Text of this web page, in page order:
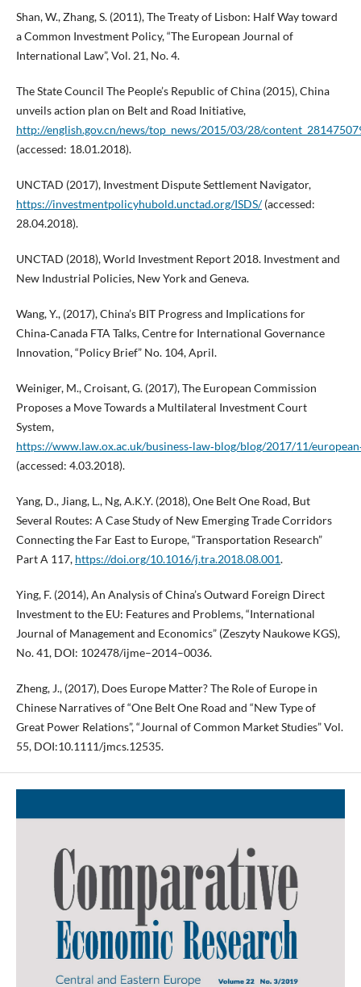
Shan, W., Zhang, S. (2011), The Treaty of Lisbon: Half Way toward
a Common Investment Policy, “The European Journal of
International Law”, Vol. 21, No. 4.
The State Council The People’s Republic of China (2015), China
unveils action plan on Belt and Road Initiative,
http://english.gov.cn/news/top_news/2015/03/28/
(accessed: 18.01.2018).
UNCTAD (2017), Investment Dispute Settlement Navigator,
https://investmentpolicyhubold.unctad.org/ISDS/(accessed:
28.04.2018).
UNCTAD (2018), World Investment Report 2018. Investment and
New Industrial Policies, New York and Geneva.
Wang, Y., (2017), China’s BIT Progress and Implications for
China‑Canada FTA Talks, Centre for International Governance
Innovation, “Policy Brief” No. 104, April.
Weiniger, M., Croisant, G. (2017), The European Commission
Proposes a Move Towards a Multilateral Investment Court
System,
https://www.law.ox.ac.uk/business‑law‑blog/blog/2017/11/
(accessed: 4.03.2018).
Yang, D., Jiang, L., Ng, A.K.Y. (2018), One Belt One Road, But
Several Routes: A Case Study of New Emerging Trade Corridors
Connecting the Far East to Europe, “Transportation Research”
Part A 117, https://doi.org/10.1016/j.tra.2018.08.001.
Ying, F. (2014), An Analysis of China’s Outward Foreign Direct
Investment to the EU: Features and Problems, “International
Journal of Management and Economics” (Zeszyty Naukowe KGS),
No. 41, DOI: 102478/ijme–2014–0036.
Zheng, J., (2017), Does Europe Matter? The Role of Europe in
Chinese Narratives of “One Belt One Road and “New Type of
Great Power Relations”, “Journal of Common Market Studies” Vol.
55, DOI:10.1111/jmcs.12535.